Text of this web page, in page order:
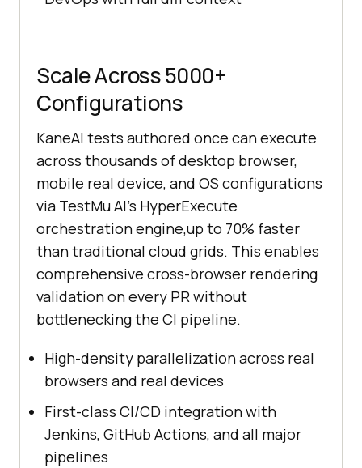
Scale Across 5000+
Configurations
KaneAI tests authored once can execute
across thousands of desktop browser,
mobile real device, and OS configurations
via TestMu AI's HyperExecute
orchestration engine,up to 70% faster
than traditional cloud grids. This enables
comprehensive cross-browser rendering
validation on every PR without
bottlenecking the CI pipeline.
High-density parallelization across real
browsers and real devices
First-class CI/CD integration with
Jenkins, GitHub Actions, and all major
pipelines